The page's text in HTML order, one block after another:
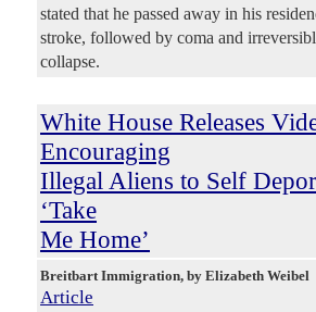
stated that he passed away in his
stroke, followed by coma and
collapse.
White House Releases
Encouraging
Illegal Aliens to Self
‘Take
Me Home’
Breitbart Immigration, by Elizabeth Weibel
Article